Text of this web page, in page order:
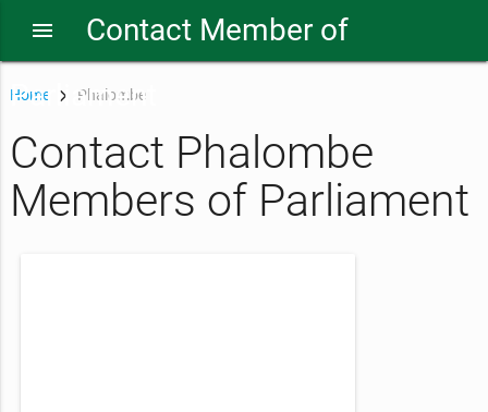
menu
Contact Member of
Parliament
Home Phalombe
Contact Phalombe
Members of Parliament